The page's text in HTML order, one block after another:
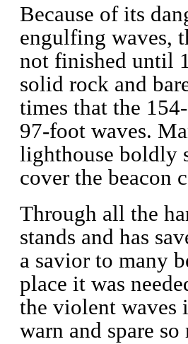
Because of its
engulfing waves,
not finished until
solid rock and
times that the
97-foot waves.
lighthouse boldly
cover the beacon
Through all the
stands and has
a savior to many
place it was
the violent waves
warn and spare